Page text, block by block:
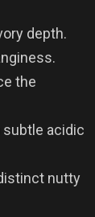
depth.
the
subtle acidic
nutty